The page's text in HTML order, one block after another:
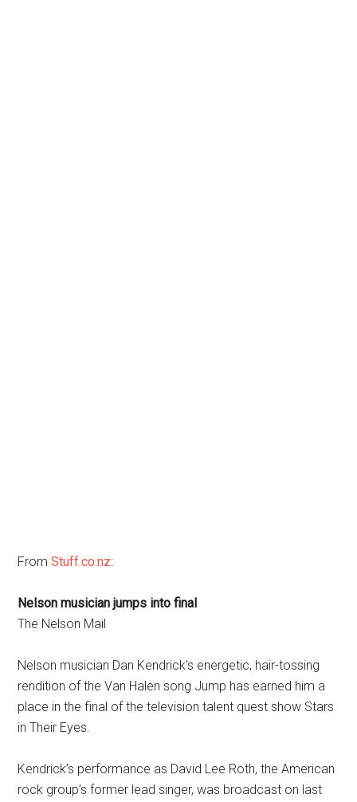
FromStuff.co.nz:
Nelson musician jumps into final
The Nelson Mail
Nelson musician Dan Kendrick’s energetic, hair-tossing
rendition of the Van Halen song Jump has earned him a
place in the final of the television talent quest show Stars
in Their Eyes.
Kendrick’s performance as David Lee Roth, the American
rock group’s former lead singer, was broadcast on last